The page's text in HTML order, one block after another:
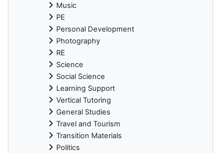
Music
PE
Personal Development
Photography
RE
Science
Social Science
Learning Support
Vertical Tutoring
General Studies
Travel and Tourism
Transition Materials
Politics